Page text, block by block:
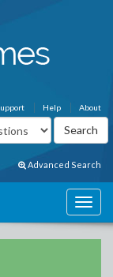
About
Help
Advanced Search